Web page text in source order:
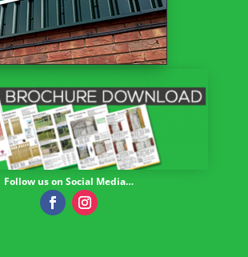
Follow us on Social Media…